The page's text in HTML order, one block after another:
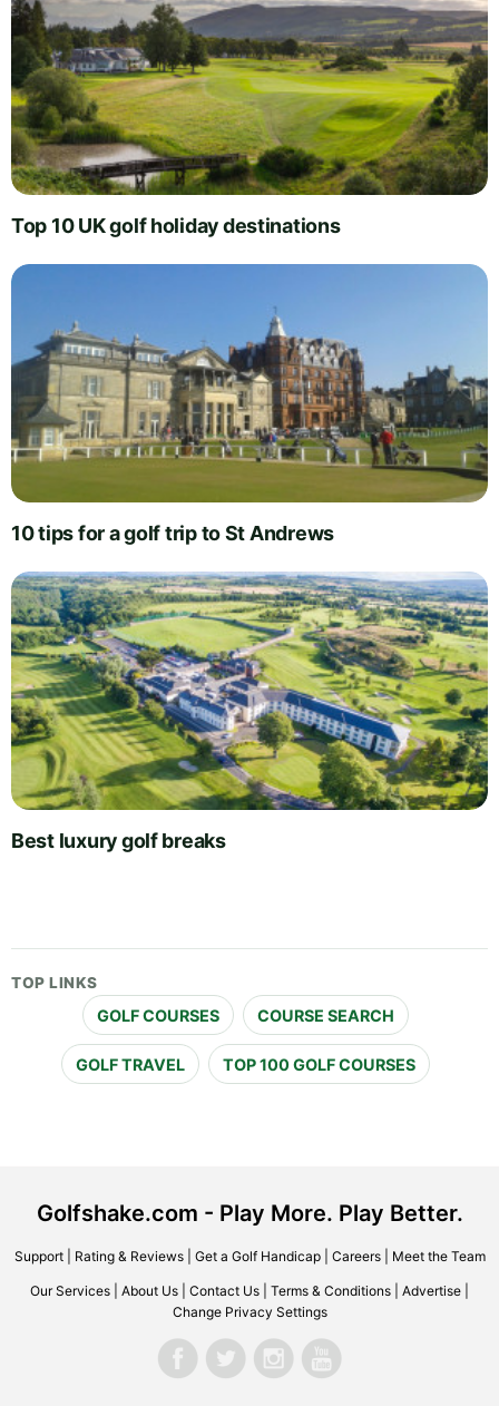
Top 10 UK golf holiday destinations
10 tips for a golf trip to St Andrews
Best luxury golf breaks
TOP LINKS
GOLF COURSES COURSE SEARCH
GOLF TRAVEL TOP 100 GOLF COURSES
Golfshake.com - Play More. Play Better.
Support| Rating & Reviews| Get a Golf Handicap| Careers| Meet the Team
Our Services About Us Contact Us Terms & Conditions Advertise
Change Privacy Settings